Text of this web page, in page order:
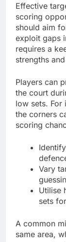
Effective
scoring
should aim
exploit gaps
requires a
strengths
Players can
the court
low sets. For
the corners
scoring
Vary
Utilise
sets
A common
same area,